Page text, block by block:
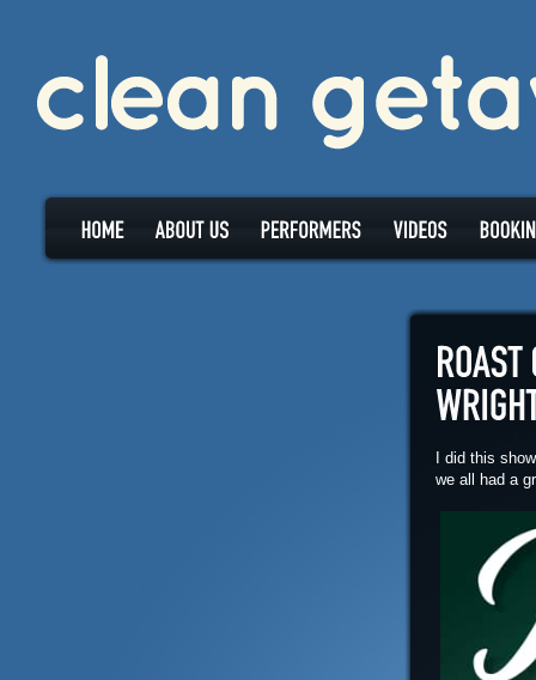
I did this
we all had a